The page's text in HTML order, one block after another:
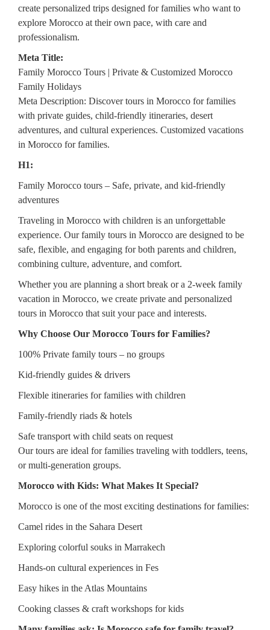
create personalized trips designed for families who want to
explore Morocco at their own pace, with care and
professionalism.
Meta Title:
Family Morocco Tours | Private & Customized Morocco
Family Holidays
Meta Description: Discover tours in Morocco for families
with private guides, child-friendly itineraries, desert
adventures, and cultural experiences. Customized vacations
in Morocco for families.
H1:
Family Morocco tours – Safe, private, and kid-friendly
adventures
Traveling in Morocco with children is an unforgettable
experience. Our family tours in Morocco are designed to be
safe, flexible, and engaging for both parents and children,
combining culture, adventure, and comfort.
Whether you are planning a short break or a 2-week family
vacation in Morocco, we create private and personalized
tours in Morocco that suit your pace and interests.
Why Choose Our Morocco Tours for Families?
100% Private family tours – no groups
Kid-friendly guides & drivers
Flexible itineraries for families with children
Family-friendly riads & hotels
Safe transport with child seats on request
Our tours are ideal for families traveling with toddlers, teens,
or multi-generation groups.
Morocco with Kids: What Makes It Special?
Morocco is one of the most exciting destinations for families:
Camel rides in the Sahara Desert
Exploring colorful souks in Marrakech
Hands-on cultural experiences in Fes
Easy hikes in the Atlas Mountains
Cooking classes & craft workshops for kids